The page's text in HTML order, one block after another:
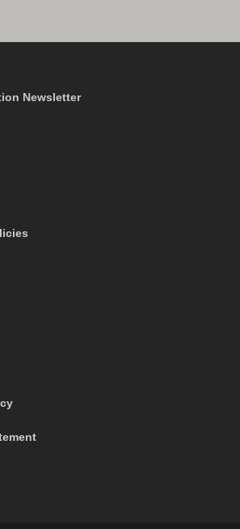
Newsletter